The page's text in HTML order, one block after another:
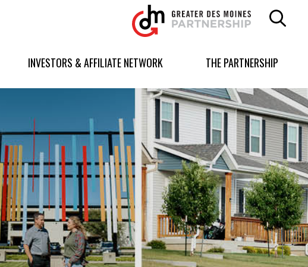
Greater
Des
Moines
logo.
homepage
INVESTORS & AFFILIATE NETWORK THE PARTNERSHIP